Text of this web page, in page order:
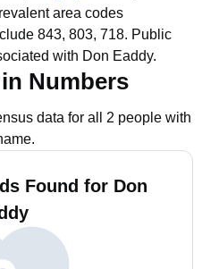
area codes
843, 803, 718. Public
with Don Eaddy.
Numbers
data for all 2 people with
Found for Don